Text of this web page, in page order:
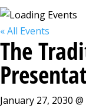
« All Events
The
January 27, 2030